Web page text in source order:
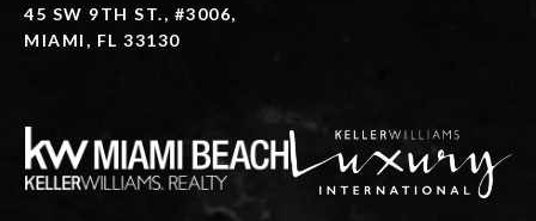
45 SW 9TH ST., #3006,
MIAMI, FL 33130